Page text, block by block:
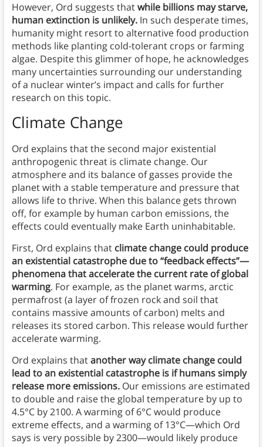
However, Ord suggests thatwhile billions may starve,
human extinction is unlikely.In such desperate times,
humanity might resort to alternative food production
methods like planting cold-tolerant crops or farming
algae. Despite this glimmer of hope, he acknowledges
many uncertainties surrounding our understanding
of a nuclear winter’s impact and calls for further
research on this topic.
Climate Change
Ord explains that the second major existential
anthropogenic threat is climate change. Our
atmosphere and its balance of gasses provide the
planet with a stable temperature and pressure that
allows life to thrive. When this balance gets thrown
off, for example by human carbon emissions, the
effects could eventually make Earth uninhabitable.
First, Ord explains that climate change could produce
an existential catastrophe due to “feedback effects”—
phenomena that accelerate the current rate of global
warming. For example, as the planet warms, arctic
permafrost (a layer of frozen rock and soil that
contains massive amounts of carbon) melts and
releases its stored carbon. This release would further
accelerate warming.
Ord explains thatanother way climate change could
lead to an existential catastrophe is if humans simply
release more emissions.Our emissions are estimated
to double and raise the global temperature by up to
4.5°C by 2100. A warming of 6°C would produce
extreme effects, and a warming of 13°C—which Ord
says is very possible by 2300—would likely produce